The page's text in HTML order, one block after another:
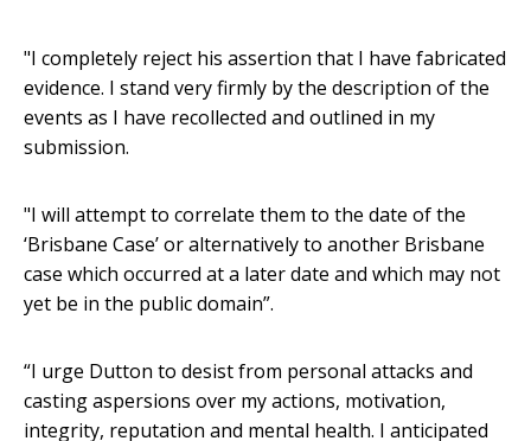
"I completely reject his assertion that I have fabricated
evidence. I stand very firmly by the description of the
events as I have recollected and outlined in my
submission.
"I will attempt to correlate them to the date of the
‘Brisbane Case’ or alternatively to another Brisbane
case which occurred at a later date and which may not
yet be in the public domain”.
“I urge Dutton to desist from personal attacks and
casting aspersions over my actions, motivation,
integrity, reputation and mental health. I anticipated